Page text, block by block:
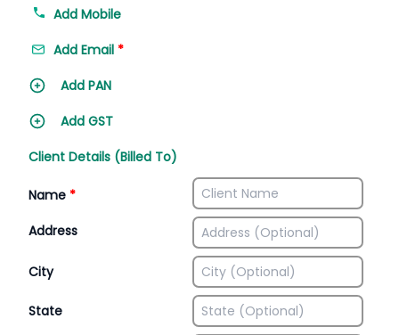
Add Mobile
Add Email *
Add PAN
Add GST
Client Details (Billed To)
Name *
Address
City
State